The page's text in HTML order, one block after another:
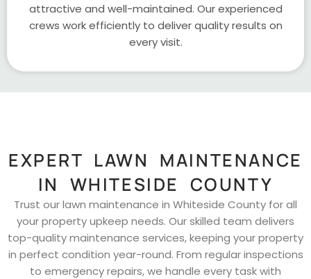
attractive and well-maintained. Our experienced
crews work efficiently to deliver quality results on
every visit.
EXPERT LAWN MAINTENANCE
IN WHITESIDE COUNTY
Trust our lawn maintenance in Whiteside County for all
your property upkeep needs. Our skilled team delivers
top-quality maintenance services, keeping your property
in perfect condition year-round. From regular inspections
to emergency repairs, we handle every task with